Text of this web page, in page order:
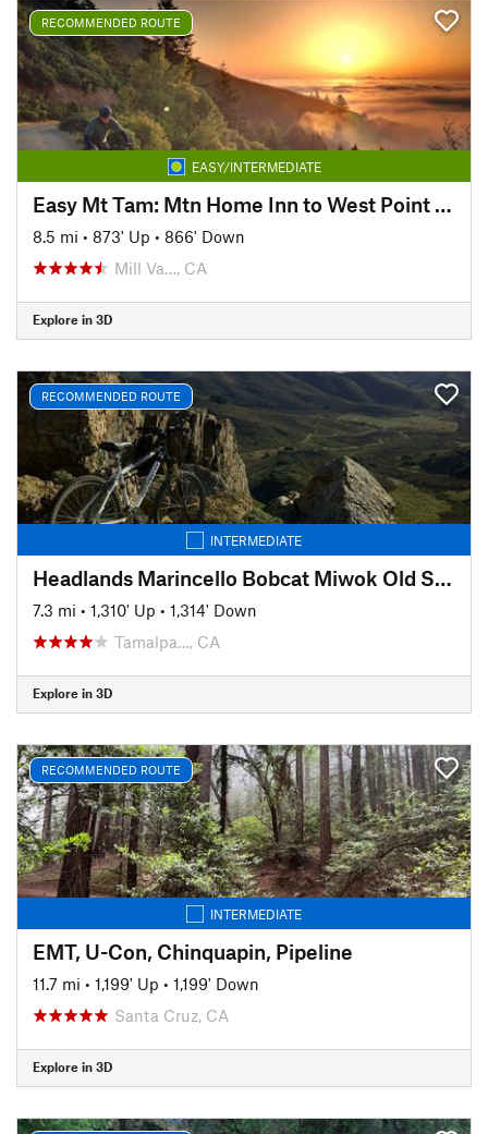
RECOMMENDED ROUTE
EASY/INTERMEDIATE
Easy Mt Tam: Mtn Home Inn to West Point Inn
8.5 mi • 873' Up • 866' Down
Mill Va…, CA
Explore in 3D
RECOMMENDED ROUTE
INTERMEDIATE
Headlands Marincello Bobcat Miwok Old Springs
7.3 mi • 1,310' Up • 1,314' Down
Tamalpa…, CA
Explore in 3D
RECOMMENDED ROUTE
INTERMEDIATE
EMT, U-Con, Chinquapin, Pipeline
11.7 mi • 1,199' Up • 1,199' Down
Santa Cruz, CA
Explore in 3D